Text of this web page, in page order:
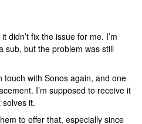
didn’t fix the issue for me. I’m
sub, but the problem was still
touch with Sonos again, and one
I’m supposed to receive it
solves it.
to offer that, especially since